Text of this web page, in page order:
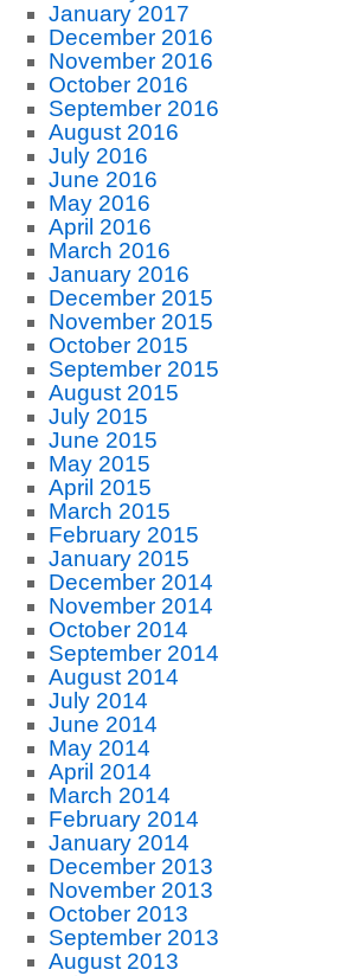
January 2017
December 2016
November 2016
October 2016
September 2016
August 2016
July 2016
June 2016
May 2016
April 2016
March 2016
January 2016
December 2015
November 2015
October 2015
September 2015
August 2015
July 2015
June 2015
May 2015
April 2015
March 2015
February 2015
January 2015
December 2014
November 2014
October 2014
September 2014
August 2014
July 2014
June 2014
May 2014
April 2014
March 2014
February 2014
January 2014
December 2013
November 2013
October 2013
September 2013
August 2013